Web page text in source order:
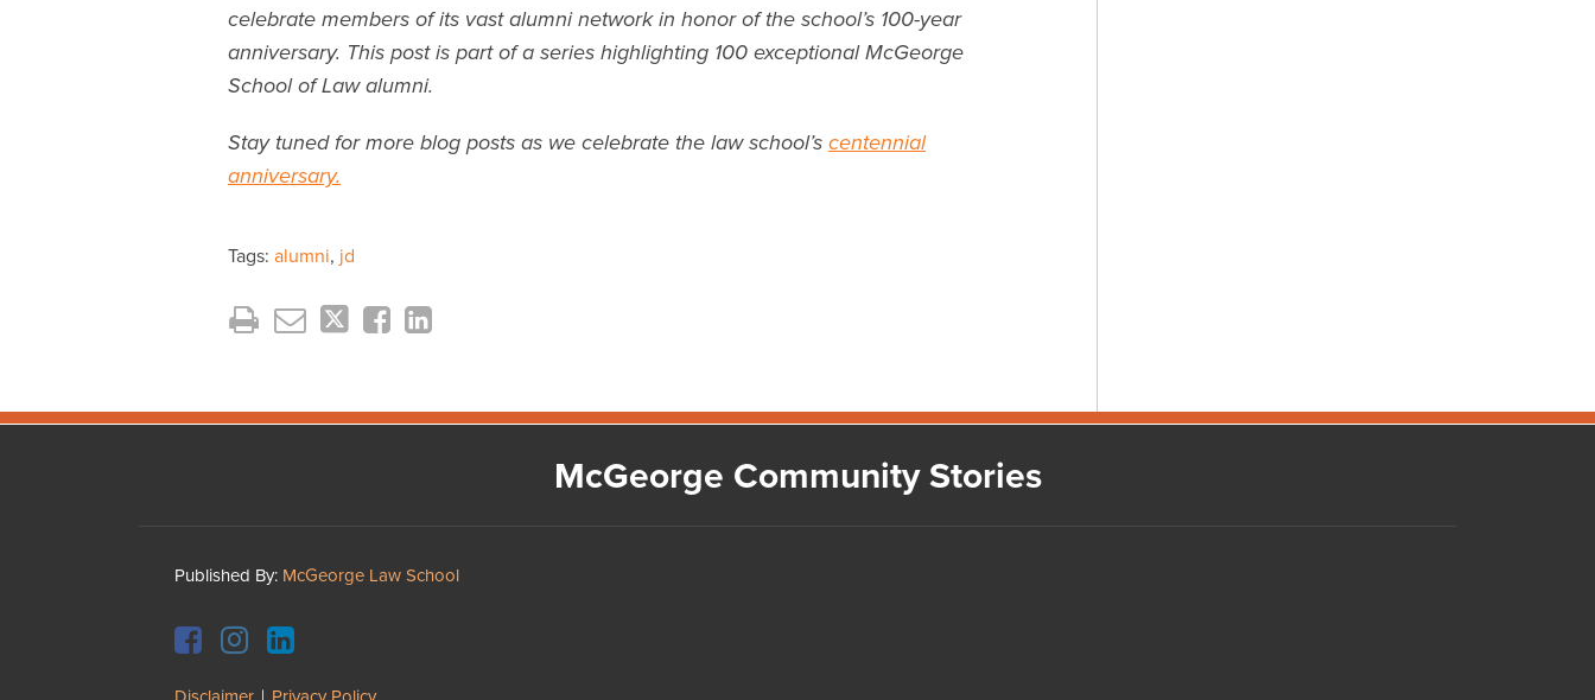
celebrate members of its vast alumni network in honor of the school’s 100-year
anniversary. This post is part of a series highlighting 100 exceptional McGeorge
School of Law alumni.
Stay tuned for more blog posts as we celebrate the law school’s centennial
anniversary.
Tags: alumni, jd
McGeorge Community Stories
Published By: McGeorge Law School
Facebook
Instagram
LinkedIn
YouTube